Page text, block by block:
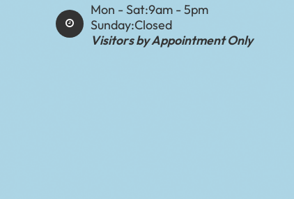
Mon - Sat:9am - 5pm
Sunday:Closed
Visitors by Appointment Only